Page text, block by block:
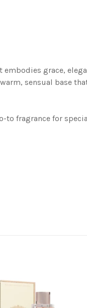
embodies grace,
sensual base
to fragrance for